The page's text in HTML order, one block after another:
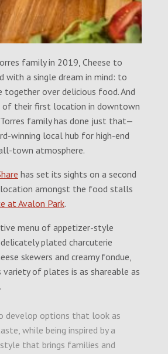
family in 2019, Cheese to
with a single dream in mind: to
together over delicious food. And
of their first location in downtown
family has done just that—
winning local hub for high-end
town atmosphere.
has set its sights on a second
amongst the food stalls
at Avalon Park.
menu of appetizer-style
plated charcuterie
skewers and creamy fondue,
variety of plates is as shareable as
develop options that look as
while being inspired by a
that brings families and